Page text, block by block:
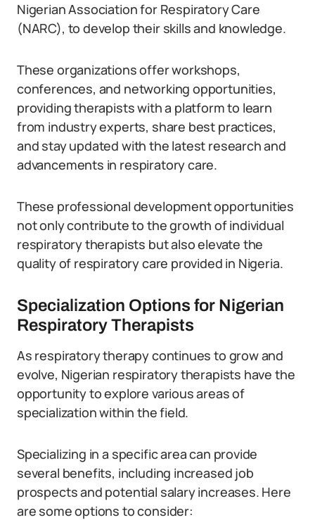
Nigerian Association for Respiratory Care
(NARC), to develop their skills and knowledge.
These organizations offer workshops,
conferences, and networking opportunities,
providing therapists with a platform to learn
from industry experts, share best practices,
and stay updated with the latest research and
advancements in respiratory care.
These professional development opportunities
not only contribute to the growth of individual
respiratory therapists but also elevate the
quality of respiratory care provided in Nigeria.
Specialization Options for Nigerian
Respiratory Therapists
As respiratory therapy continues to grow and
evolve, Nigerian respiratory therapists have the
opportunity to explore various areas of
specialization within the field.
Specializing in a specific area can provide
several benefits, including increased job
prospects and potential salary increases. Here
are some options to consider: